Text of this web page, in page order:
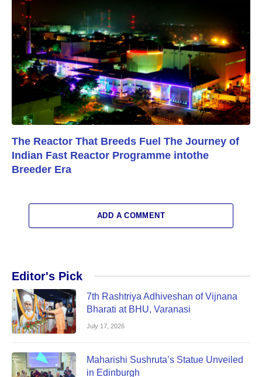
The Reactor That Breeds Fuel The Journey of
Indian Fast Reactor Programme intothe
Breeder Era
ADD A COMMENT
Editor's Pick
7th Rashtriya Adhiveshan of Vijnana
Bharati at BHU, Varanasi
July 17, 2026
Maharishi Sushruta’s Statue Unveiled
in Edinburgh